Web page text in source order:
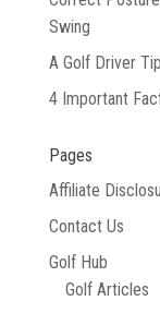
Swing
A Golf Driver
4 Important
Pages
Affiliate
Contact Us
Golf Hub
Golf Articles